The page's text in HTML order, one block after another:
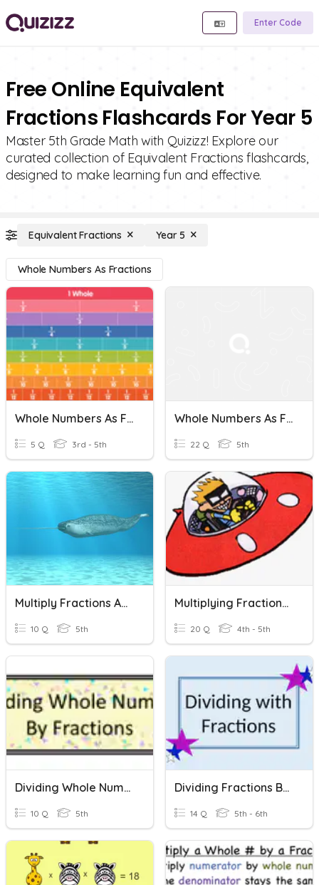
Enter Code
Free Online Equivalent
Fractions Flashcards For Year 5
Master 5th Grade Math with Quizizz! Explore our
curated collection of Equivalent Fractions flashcards,
designed to make learning fun and effective.
Equivalent Fractions Year 5
Whole Numbers As Fractions
Whole Numbers As Fractions
5 Q 3rd - 5th
Whole Numbers As Fractions
22 Q 5th
Multiply Fractions And Whole Numbers
10 Q 5th
Multiplying Fractions By Whole Numbers
20 Q 4th - 5th
Dividing Whole Numbers By Fractions
10 Q 5th
Dividing Fractions By Fractions And Whole Numbers
14 Q 5th - 6th